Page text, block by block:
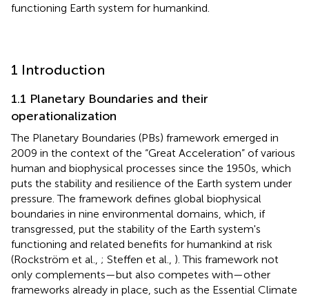
functioning Earth system for humankind.
1 Introduction
1.1 Planetary Boundaries and their
operationalization
The Planetary Boundaries (PBs) framework emerged in
2009 in the context of the “Great Acceleration” of various
human and biophysical processes since the 1950s, which
puts the stability and resilience of the Earth system under
pressure. The framework defines global biophysical
boundaries in nine environmental domains, which, if
transgressed, put the stability of the Earth system's
functioning and related benefits for humankind at risk
(Rockström et al., ; Steffen et al., ). This framework not
only complements—but also competes with—other
frameworks already in place, such as the Essential Climate